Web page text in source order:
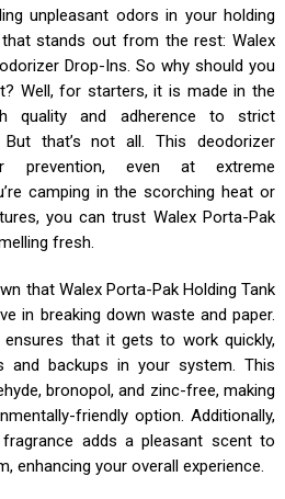
unpleasant odors in your holding
stands out from the rest: Walex
Drop-Ins. So why should you
Well, for starters, it is made in the
quality and adherence to strict
But that’s not all. This deodorizer
prevention, even at extreme
camping in the scorching heat or
you can trust Walex Porta-Pak
fresh.
that Walex Porta-Pak Holding Tank
in breaking down waste and paper.
that it gets to work quickly,
backups in your system. This
bronopol, and zinc-free, making
friendly option. Additionally,
adds a pleasant scent to
enhancing your overall experience.